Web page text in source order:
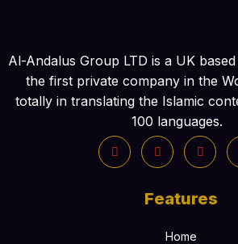
Al-Andalus Group LTD is a UK
the first private company in the
totally in translating the Islamic
100 languages.
Features
Home